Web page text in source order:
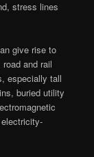
stress lines
give rise to
and rail
especially tall
buried utility